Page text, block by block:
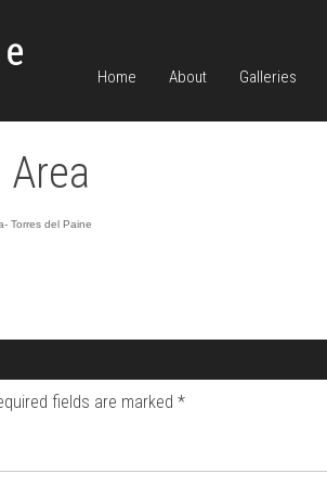
Home About Galleries
Torres del Paine
fields are marked *